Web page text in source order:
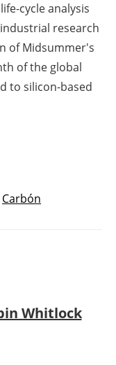
cycle analysis
research
of Midsummer's
of the global
to silicon-based
Carbón
Whitlock